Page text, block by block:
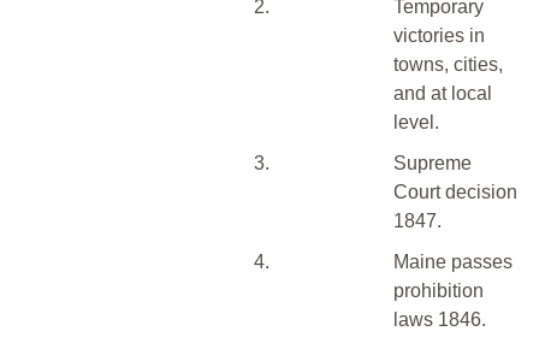
2.
Temporary
victories in
towns, cities,
and at local
level.
3.
Supreme
Court decision
1847.
4.
Maine passes
prohibition
laws 1846.